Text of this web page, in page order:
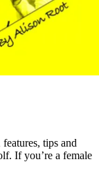
tips and
If you’re a female